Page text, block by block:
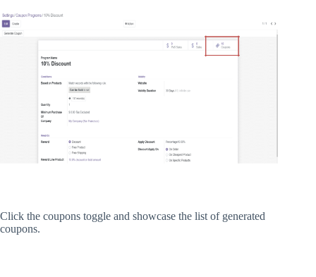
Click the coupons toggle and showcase the list of generated
coupons.